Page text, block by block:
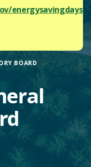
energysavingdays
BOARD